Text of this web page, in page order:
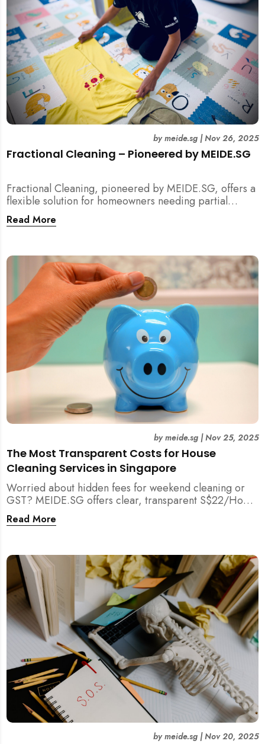
Fractional Cleaning – Pioneered by MEIDE.SG
bymeide.sg|Nov 26, 2025
Fractional Cleaning, pioneered by MEIDE.SG, offers a
flexible solution for homeowners needing partial
scope cleaning or an extra pair of hands. Whether it’s
unpacking after a move, minding pets during a
compliments your regular cleaning routine!
Read More
The Most Transparent Costs for House
Cleaning Services in Singapore
bymeide.sg|Nov 25, 2025
Worried about hidden fees for weekend cleaning or
GST? MEIDE.SG offers clear, transparent S$22/Hour
NETT pricing for professional house cleaning, making
us Singapore’s most reliable and affordable choice.
Read More
bymeide.sg|Nov 20, 2025